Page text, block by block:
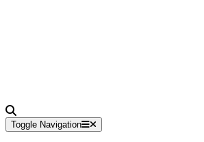
Toggle Navigation